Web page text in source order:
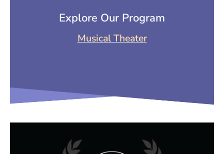
Explore Our Program
Musical Theater(Opens in a new